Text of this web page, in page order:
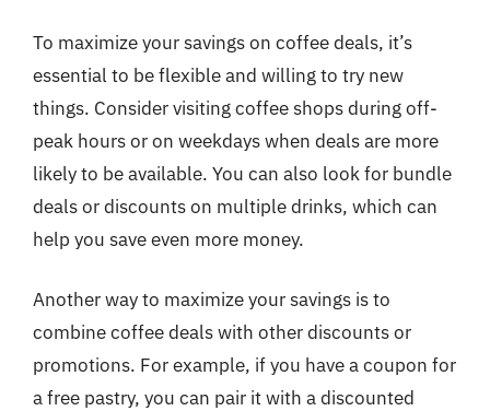
To maximize your savings on coffee deals, it’s
essential to be flexible and willing to try new
things. Consider visiting coffee shops during off-
peak hours or on weekdays when deals are more
likely to be available. You can also look for bundle
deals or discounts on multiple drinks, which can
help you save even more money.
Another way to maximize your savings is to
combine coffee deals with other discounts or
promotions. For example, if you have a coupon for
a free pastry, you can pair it with a discounted